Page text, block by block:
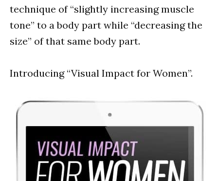
technique of “slightly increasing muscle
tone” to a body part while “decreasing the
size” of that same body part.
Introducing “Visual Impact for Women”.